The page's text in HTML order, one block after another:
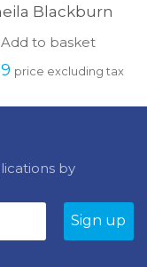
Blackburn
Add to basket
price excluding tax
by